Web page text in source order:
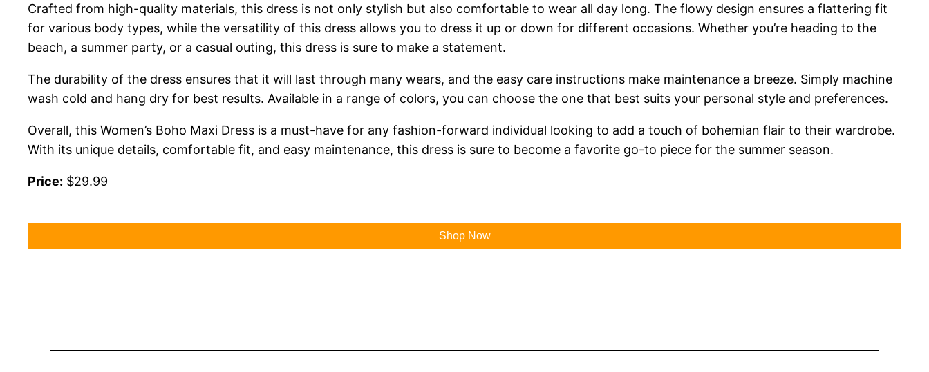
Crafted from high-quality materials, this dress is not only stylish but also comfortable to wear all day long. The flowy design ensures a flattering fit
for various body types, while the versatility of this dress allows you to dress it up or down for different occasions. Whether you’re heading to the
beach, a summer party, or a casual outing, this dress is sure to make a statement.
The durability of the dress ensures that it will last through many wears, and the easy care instructions make maintenance a breeze. Simply machine
wash cold and hang dry for best results. Available in a range of colors, you can choose the one that best suits your personal style and preferences.
Overall, this Women’s Boho Maxi Dress is a must-have for any fashion-forward individual looking to add a touch of bohemian flair to their wardrobe.
With its unique details, comfortable fit, and easy maintenance, this dress is sure to become a favorite go-to piece for the summer season.
Price: $29.99
Shop Now